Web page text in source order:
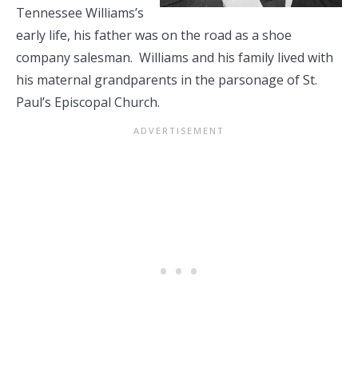
Tennessee Williams’s
early life, his father was on the road as a shoe
company salesman. Williams and his family lived with
his maternal grandparents in the parsonage of St.
Paul’s Episcopal Church.